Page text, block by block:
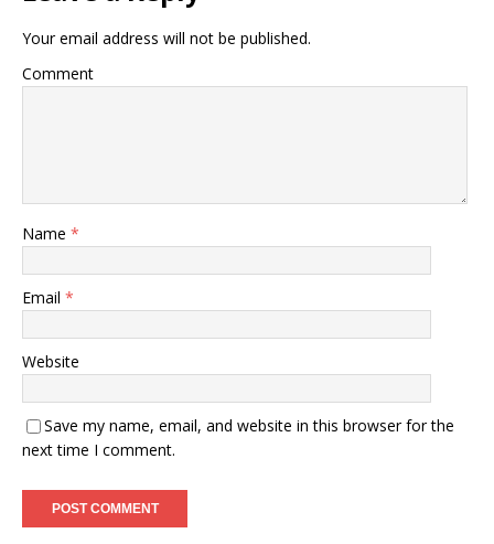
Your email address will not be published.
Comment
Name *
Email *
Website
Save my name, email, and website in this browser for the
next time I comment.